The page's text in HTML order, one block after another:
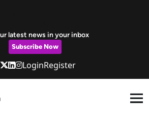
latest news in your inbox
Subscribe Now
LoginRegister